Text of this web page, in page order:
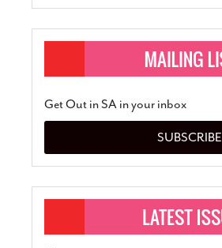
Get Out in SA in your inbox
SUBSCRIBE